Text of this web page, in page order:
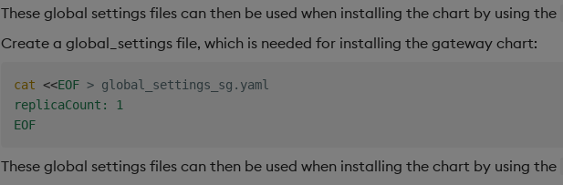
These global settings files can then be used when installing the chart by using the
Create a global_settings file, which is needed for installing the gateway chart:
cat <<EOF > global_settings_sg.yaml
replicaCount: 1
EOF
These global settings files can then be used when installing the chart by using the